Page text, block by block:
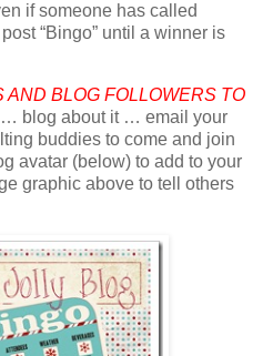
if someone has called
“Bingo” until a winner is
BLOG FOLLOWERS TO
… blog about it … email your
buddies to come and join
avatar (below) to add to your
graphic above to tell others